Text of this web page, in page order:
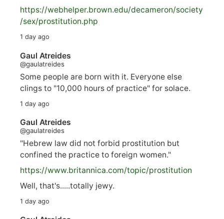
https://webhelper.brown.edu/decameron/society
/sex/prostitution.php
1 day ago
Gaul Atreides
@gaulatreides
Some people are born with it. Everyone else
clings to "10,000 hours of practice" for solace.
1 day ago
Gaul Atreides
@gaulatreides
"Hebrew law did not forbid prostitution but
confined the practice to foreign women."
https://www.britannica.com/topic/prostitution
Well, that's.....totally jewy.
1 day ago